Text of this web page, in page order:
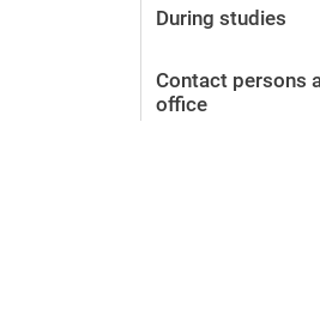
During studies
Contact persons
office